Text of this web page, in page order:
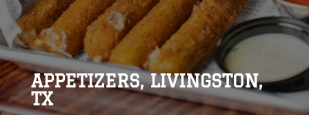
APPETIZERS, LIVINGSTON,
TX